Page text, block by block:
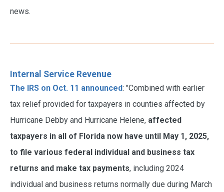
news.
Internal Service Revenue
The IRS on Oct. 11 announced: "Combined with earlier
tax relief provided for taxpayers in counties affected by
Hurricane Debby and Hurricane Helene, affected
taxpayers in all of Florida now have until May 1, 2025,
to file various federal individual and business tax
returns and make tax payments, including 2024
individual and business returns normally due during March